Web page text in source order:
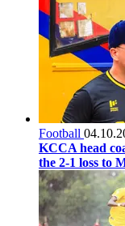
Football
KCCA head
the 2-1 loss to